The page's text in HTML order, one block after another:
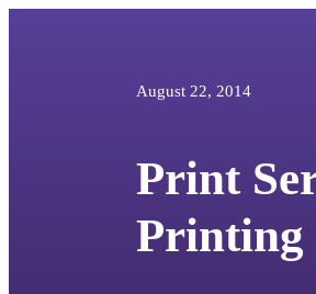
August 22, 2014
Print
Printing